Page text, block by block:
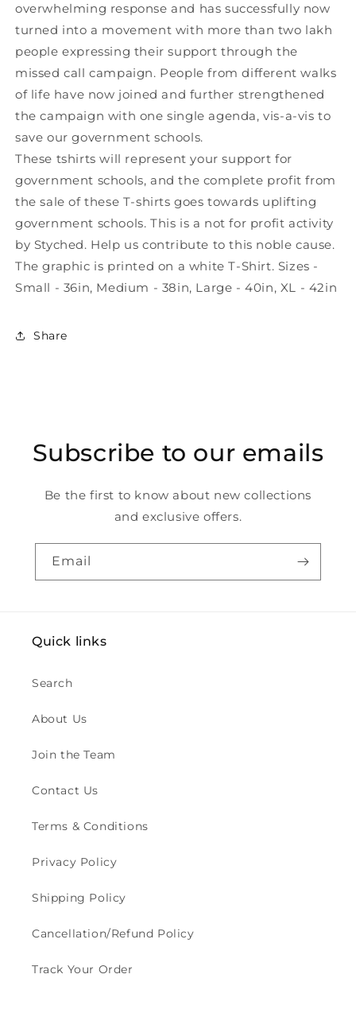
overwhelming response and has successfully now
turned into a movement with more than two lakh
people expressing their support through the
missed call campaign. People from different walks
of life have now joined and further strengthened
the campaign with one single agenda, vis-a-vis to
save our government schools.
These tshirts will represent your support for
government schools, and the complete profit from
the sale of these T-shirts goes towards uplifting
government schools. This is a not for profit activity
by Styched. Help us contribute to this noble cause.
The graphic is printed on a white T-Shirt. Sizes -
Small - 36in, Medium - 38in, Large - 40in, XL - 42in
Share
Subscribe to our emails
Be the first to know about new collections
and exclusive offers.
Email
Quick links
Search
About Us
Join the Team
Contact Us
Terms & Conditions
Privacy Policy
Shipping Policy
Cancellation/Refund Policy
Track Your Order